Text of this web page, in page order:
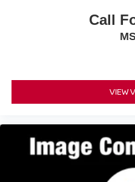
Call
VIEW